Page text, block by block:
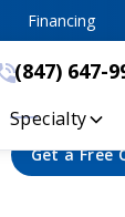
Financing
(847) 647-
Specialty